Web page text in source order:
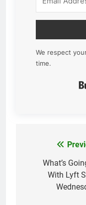
We respect
time.
navigation
What’s
With Lyft